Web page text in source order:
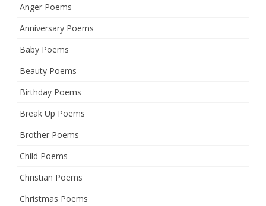
Anger Poems
Anniversary Poems
Baby Poems
Beauty Poems
Birthday Poems
Break Up Poems
Brother Poems
Child Poems
Christian Poems
Christmas Poems